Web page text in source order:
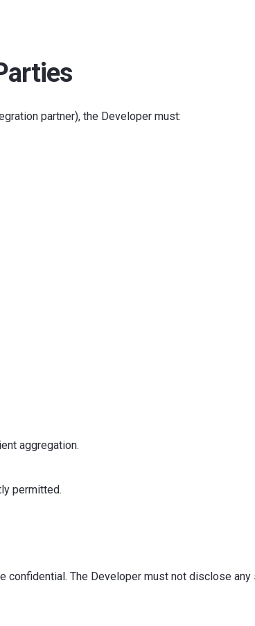
partner), the Developer must:
aggregation.
permitted.
confidential. The Developer must not disclose